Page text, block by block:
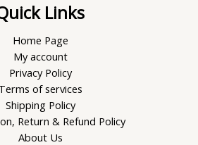
Links
Home Page
My account
Privacy Policy
Terms of services
Shipping Policy
Return & Refund Policy
About Us